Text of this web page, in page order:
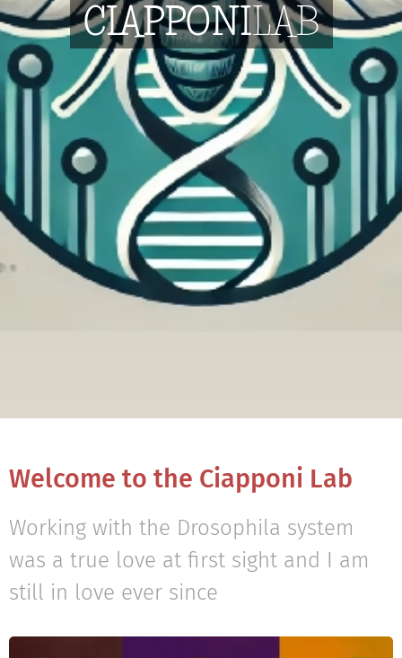
CIAPPONILAB
Welcome to the Ciapponi Lab
Working with the Drosophila system
was a true love at first sight and I am
still in love ever since